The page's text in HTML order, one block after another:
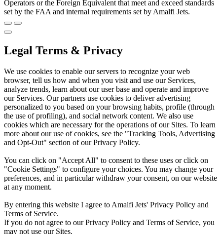
Operators or the Foreign Equivalent that meet and exceed standards
set by the FAA and internal requirements set by Amalfi Jets.
Legal Terms & Privacy
We use cookies to enable our servers to recognize your web
browser, tell us how and when you visit and use our Services,
analyze trends, learn about our user base and operate and improve
our Services. Our partners use cookies to deliver advertising
personalized to you based on your browsing habits, profile (through
the use of profiling), and social network content. We also use
cookies which are necessary for the operations of our Sites. To learn
more about our use of cookies, see the "Tracking Tools, Advertising
and Opt-Out" section of our Privacy Policy.
You can click on "Accept All" to consent to these uses or click on
"Cookie Settings" to configure your choices. You may change your
preferences, and in particular withdraw your consent, on our website
at any moment.
By entering this website I agree to Amalfi Jets' Privacy Policy and
Terms of Service.
If you do not agree to our Privacy Policy and Terms of Service, you
may not use our Sites.